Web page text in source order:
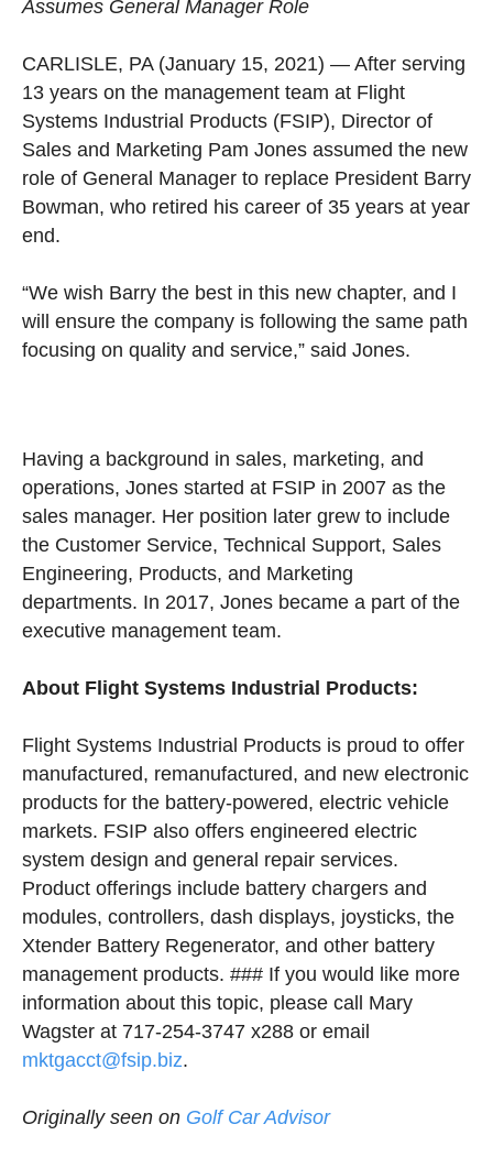
Assumes General Manager Role
CARLISLE, PA (January 15, 2021) — After serving
13 years on the management team at Flight
Systems Industrial Products (FSIP), Director of
Sales and Marketing Pam Jones assumed the new
role of General Manager to replace President Barry
Bowman, who retired his career of 35 years at year
end.
“We wish Barry the best in this new chapter, and I
will ensure the company is following the same path
focusing on quality and service,” said Jones.
Having a background in sales, marketing, and
operations, Jones started at FSIP in 2007 as the
sales manager. Her position later grew to include
the Customer Service, Technical Support, Sales
Engineering, Products, and Marketing
departments. In 2017, Jones became a part of the
executive management team.
About Flight Systems Industrial Products:
Flight Systems Industrial Products is proud to offer
manufactured, remanufactured, and new electronic
products for the battery-powered, electric vehicle
markets. FSIP also offers engineered electric
system design and general repair services.
Product offerings include battery chargers and
modules, controllers, dash displays, joysticks, the
Xtender Battery Regenerator, and other battery
management products. ### If you would like more
information about this topic, please call Mary
Wagster at 717-254-3747 x288 or email
mktgacct@fsip.biz.
Originally seen on Golf Car Advisor